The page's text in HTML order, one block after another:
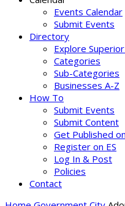
Events Calendar
Submit Events
Directory
Explore
Categories
Sub-Categories
Businesses A-Z
How To
Submit Events
Submit Content
Get Published
Register on ES
Log In & Post
Policies
Contact